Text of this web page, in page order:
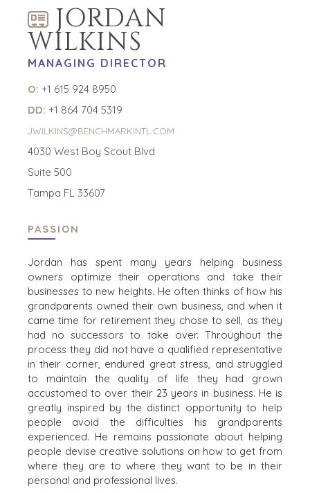
JORDAN
WILKINS
MANAGING DIRECTOR
O: +1 615 924 8950
DD: +1 864 704 5319
JWILKINS@BENCHMARKINTL.COM
4030 West Boy Scout Blvd
Suite 500
Tampa FL 33607
PASSION
Jordan has spent many years helping business
owners optimize their operations and take their
businesses to new heights. He often thinks of how his
grandparents owned their own business, and when it
came time for retirement they chose to sell, as they
had no successors to take over. Throughout the
process they did not have a qualified representative
in their corner, endured great stress, and struggled
to maintain the quality of life they had grown
accustomed to over their 23 years in business. He is
greatly inspired by the distinct opportunity to help
people avoid the difficulties his grandparents
experienced. He remains passionate about helping
people devise creative solutions on how to get from
where they are to where they want to be in their
personal and professional lives.
HOME
OVER ONS
SUCCESVERHALEN
WERELDWIJDE
TEAM
EXECUTIVES
DEALMAKERS
CORPORATE
SUPPORT
TEAM SEARCH
AWARDS
GIVING BACK
KOPERS
BEKIJK ONZE
LOPENDE
PROJECTEN
STRATEGISCHE
KOPER
FINANCIËLE
KOPER
PARTICULIERE
KOPER
ZOEKPROFIEL
WAAROM
BENCHMARK?
HULPBRONNEN